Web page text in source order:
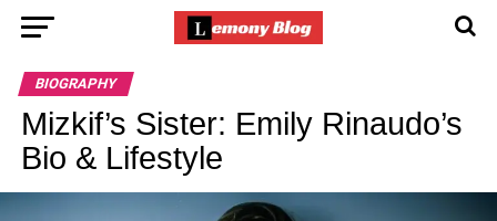
BIOGRAPHY
Mizkif’s Sister: Emily Rinaudo’s
Bio & Lifestyle